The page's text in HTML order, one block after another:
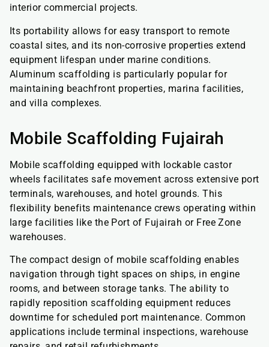
interior commercial projects.
Its portability allows for easy transport to remote
coastal sites, and its non-corrosive properties extend
equipment lifespan under marine conditions.
Aluminum scaffolding is particularly popular for
maintaining beachfront properties, marina facilities,
and villa complexes.
Mobile Scaffolding Fujairah
Mobile scaffolding equipped with lockable castor
wheels facilitates safe movement across extensive port
terminals, warehouses, and hotel grounds. This
flexibility benefits maintenance crews operating within
large facilities like the Port of Fujairah or Free Zone
warehouses.
The compact design of mobile scaffolding enables
navigation through tight spaces on ships, in engine
rooms, and between storage tanks. The ability to
rapidly reposition scaffolding equipment reduces
downtime for scheduled port maintenance. Common
applications include terminal inspections, warehouse